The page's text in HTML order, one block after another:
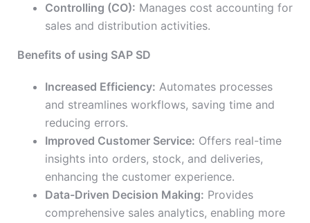
Controlling (CO): Manages cost accounting for
sales and distribution activities.
Benefits of using SAP SD
Increased Efficiency: Automates processes
and streamlines workflows, saving time and
reducing errors.
Improved Customer Service: Offers real-time
insights into orders, stock, and deliveries,
enhancing the customer experience.
Data-Driven Decision Making: Provides
comprehensive sales analytics, enabling more